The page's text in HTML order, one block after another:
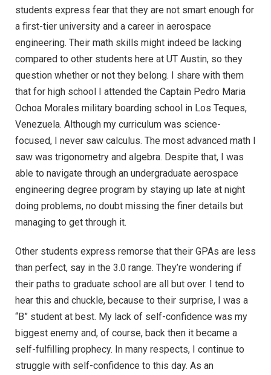
students express fear that they are not smart enough for
a first-tier university and a career in aerospace
engineering. Their math skills might indeed be lacking
compared to other students here at UT Austin, so they
question whether or not they belong. I share with them
that for high school I attended the Captain Pedro Maria
Ochoa Morales military boarding school in Los Teques,
Venezuela. Although my curriculum was science-
focused, I never saw calculus. The most advanced math I
saw was trigonometry and algebra. Despite that, I was
able to navigate through an undergraduate aerospace
engineering degree program by staying up late at night
doing problems, no doubt missing the finer details but
managing to get through it.
Other students express remorse that their GPAs are less
than perfect, say in the 3.0 range. They’re wondering if
their paths to graduate school are all but over. I tend to
hear this and chuckle, because to their surprise, I was a
“B” student at best. My lack of self-confidence was my
biggest enemy and, of course, back then it became a
self-fulfilling prophecy. In many respects, I continue to
struggle with self-confidence to this day. As an